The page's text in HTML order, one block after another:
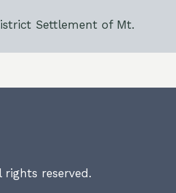
Settlement of Mt.
reserved.